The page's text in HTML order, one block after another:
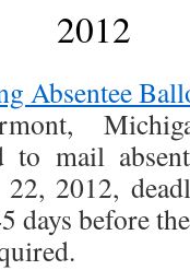
2012
Absentee
to mail
2012,
days before